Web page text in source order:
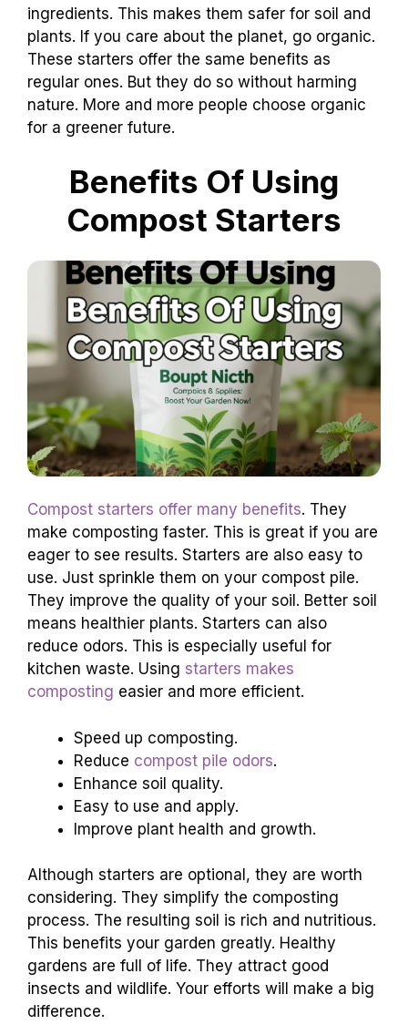
ingredients. This makes them safer for soil and
plants. If you care about the planet, go organic.
These starters offer the same benefits as
regular ones. But they do so without harming
nature. More and more people choose organic
for a greener future.
Benefits Of Using
Compost Starters
Compost starters offer many benefits. They
make composting faster. This is great if you are
eager to see results. Starters are also easy to
use. Just sprinkle them on your compost pile.
They improve the quality of your soil. Better soil
means healthier plants. Starters can also
reduce odors. This is especially useful for
kitchen waste. Using starters makes
composting easier and more efficient.
Speed up composting.
Reduce compost pile odors.
Enhance soil quality.
Easy to use and apply.
Improve plant health and growth.
Although starters are optional, they are worth
considering. They simplify the composting
process. The resulting soil is rich and nutritious.
This benefits your garden greatly. Healthy
gardens are full of life. They attract good
insects and wildlife. Your efforts will make a big
difference.